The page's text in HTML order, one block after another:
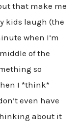
that make me
kids laugh (the
when I’m
of the
so
I *think*
even have
about it